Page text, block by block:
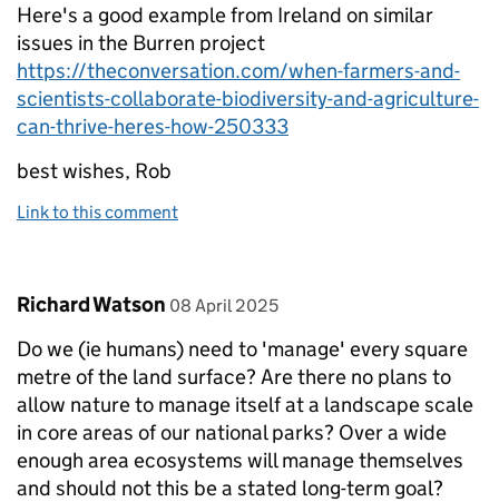
Here's a good example from Ireland on similar
issues in the Burren project
https://theconversation.com/when-farmers-and-
scientists-collaborate-biodiversity-and-agriculture-
can-thrive-heres-how-250333
best wishes, Rob
Link to this comment
Comment by
Richard Watson posted on
08 April 2025
Do we (ie humans) need to 'manage' every square
metre of the land surface? Are there no plans to
allow nature to manage itself at a landscape scale
in core areas of our national parks? Over a wide
enough area ecosystems will manage themselves
and should not this be a stated long-term goal?